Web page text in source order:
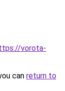
vorota-
can return to